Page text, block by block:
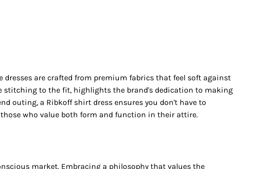
are crafted from premium fabrics that feel soft against
stitching to the fit, highlights the brand's dedication to making
outing, a Ribkoff shirt dress ensures you don't have to
who value both form and function in their attire.
market. Embracing a philosophy that values the